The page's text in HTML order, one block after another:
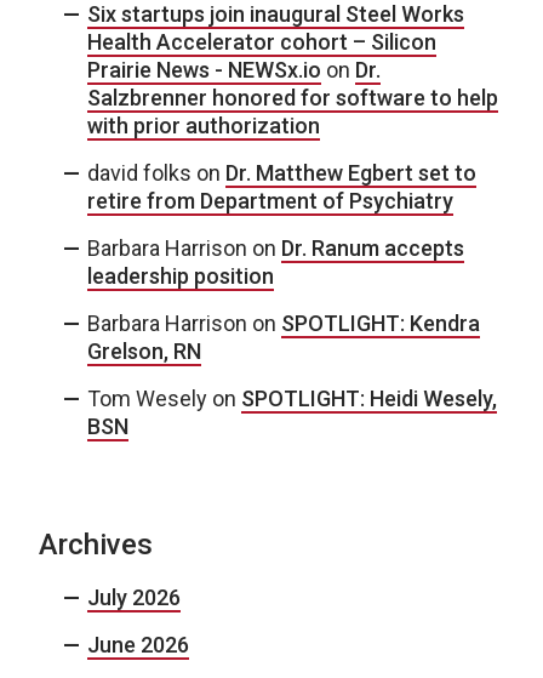
Six startups join inaugural Steel Works
Health Accelerator cohort – Silicon
Prairie News - NEWSx.io on Dr.
Salzbrenner honored for software to help
with prior authorization
david folks on Dr. Matthew Egbert set to
retire from Department of Psychiatry
Barbara Harrison on Dr. Ranum accepts
leadership position
Barbara Harrison on SPOTLIGHT: Kendra
Grelson, RN
Tom Wesely on SPOTLIGHT: Heidi Wesely,
BSN
Archives
July 2026
June 2026